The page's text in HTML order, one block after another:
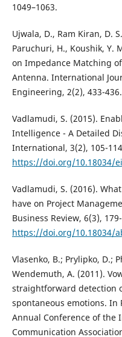
1049–1063.
Ujwala, D., Ram Kiran, D.
Paruchuri, H., Koushik, Y.
on Impedance Matching of
Antenna. International
Engineering, 2(2), 433-436.
Vadlamudi, S. (2015).
Intelligence - A Detailed
International, 3(2), 105-
https://doi.org/10.18034/
Vadlamudi, S. (2016).
have on Project
Business Review, 6(3),
https://doi.org/10.18034/
Vlasenko, B.; Prylipko, D.;
Wendemuth, A. (2011).
straightforward detection
spontaneous emotions. In
Annual Conference of the
Communication